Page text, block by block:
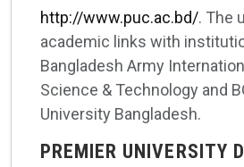
http://www.puc.ac.bd/. The
academic links with
Bangladesh Army
Science & Technology and
University Bangladesh.
PREMIER UNIVERSITY